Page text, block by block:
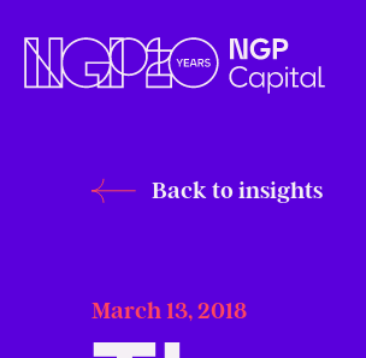
Back to insights
March 13, 2018